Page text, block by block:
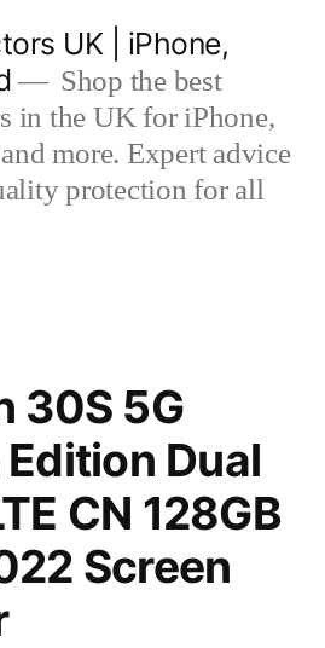
UK | iPhone,
Shop the best
in the UK for iPhone,
more. Expert advice
protection for all
30S 5G
Dual
CN 128GB
Screen